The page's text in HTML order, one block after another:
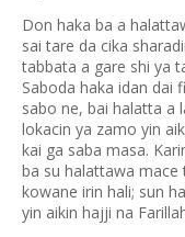
Don haka ba a
sai tare da cika
tabbata a gare shi ya
Saboda haka idan dai
sabo ne, bai halatta a
lokacin ya zamo yin
kai ga saba masa.
ba su halattawa
kowane irin hali; sun
yin aikin hajji na